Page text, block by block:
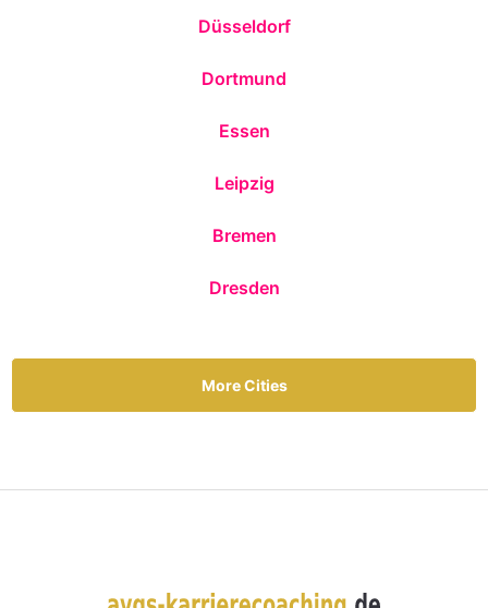
Düsseldorf
Dortmund
Essen
Leipzig
Bremen
Dresden
More Cities